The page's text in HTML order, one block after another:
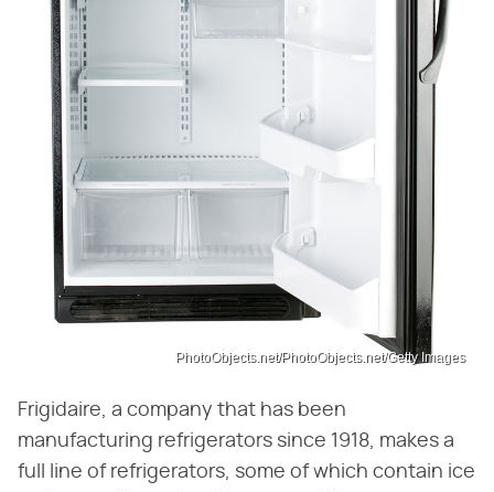
PhotoObjects.net/PhotoObjects.net/Getty Images
Frigidaire, a company that has been
manufacturing refrigerators since 1918, makes a
full line of refrigerators, some of which contain ice